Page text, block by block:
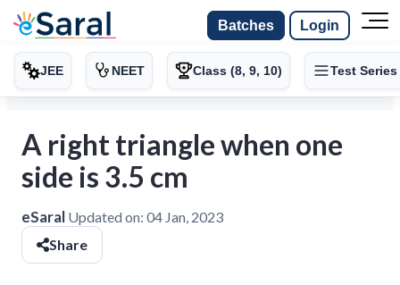
Batches Login
JEE NEET Class (8, 9, 10) Test Series
A right triangle when one
side is 3.5 cm
eSaral Updated on: 04 Jan, 2023
Share